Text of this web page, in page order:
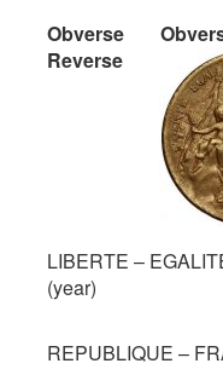
Obverse
Reverse
LIBERTE –
(year)
REPUBLIQUE –